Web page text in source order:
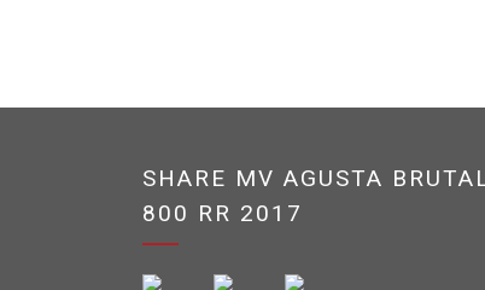
SHARE MV AGUSTA
800 RR 2017